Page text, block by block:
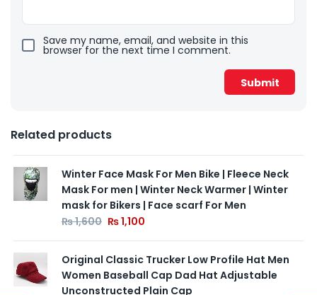
Save my name, email, and website in this
browser for the next time I comment.
Related products
Winter Face Mask For Men Bike | Fleece Neck
Mask For men | Winter Neck Warmer | Winter
mask for Bikers | Face scarf For Men
₨1,600 ₨1,100
Original Classic Trucker Low Profile Hat Men
Women Baseball Cap Dad Hat Adjustable
Unconstructed Plain Cap